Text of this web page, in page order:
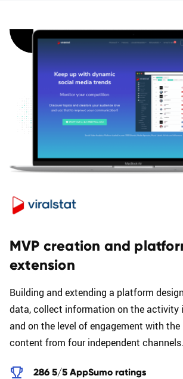
MVP creation and
extension
Building and extending a platform
data, collect information on the activity
and on the level of engagement with the
content from four independent channels.
286 5/5 AppSumo ratings